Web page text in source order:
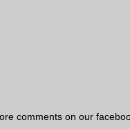
comments on our